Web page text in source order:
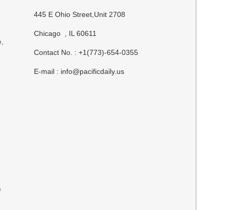
445 E Ohio Street,Unit 2708
Chicago , IL 60611
Contact No. : +1(773)-654-0355
E-mail : info@pacificdaily.us